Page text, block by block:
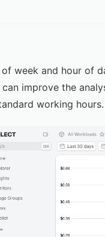
of week and hour of
can improve the
working hours.